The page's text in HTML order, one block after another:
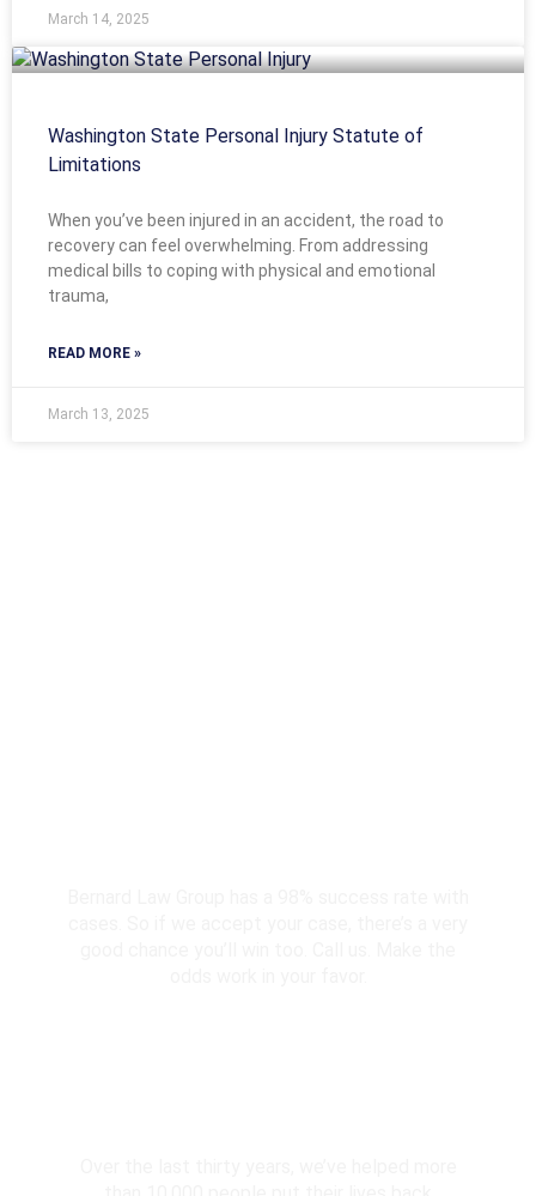
March 14, 2025
Washington State Personal Injury Statute of
Limitations
When you’ve been injured in an accident, the road to
recovery can feel overwhelming. From addressing
medical bills to coping with physical and emotional
trauma,
READ MORE »
March 13, 2025